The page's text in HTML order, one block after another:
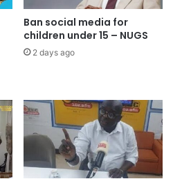
Ban social media for
children under 15 – NUGS
2 days ago